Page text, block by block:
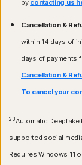
by contacting us
Cancellation &
within 14 days of
days of payments
Cancellation &
To cancel your
23Automatic
supported social
Requires Windows 11